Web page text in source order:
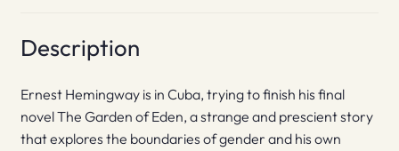
Description
Ernest Hemingway is in Cuba, trying to finish his final
novel The Garden of Eden, a strange and prescient story
that explores the boundaries of gender and his own